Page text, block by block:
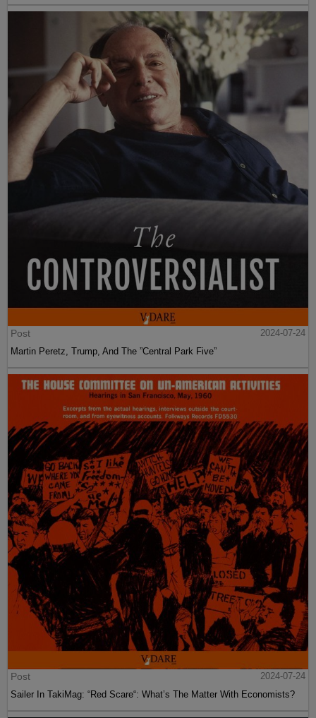
Post
2024-07-24
Martin Peretz, Trump, And The ”Central Park Five”
Post
2024-07-24
Sailer In TakiMag: “Red Scare“: What’s The Matter With Economists?